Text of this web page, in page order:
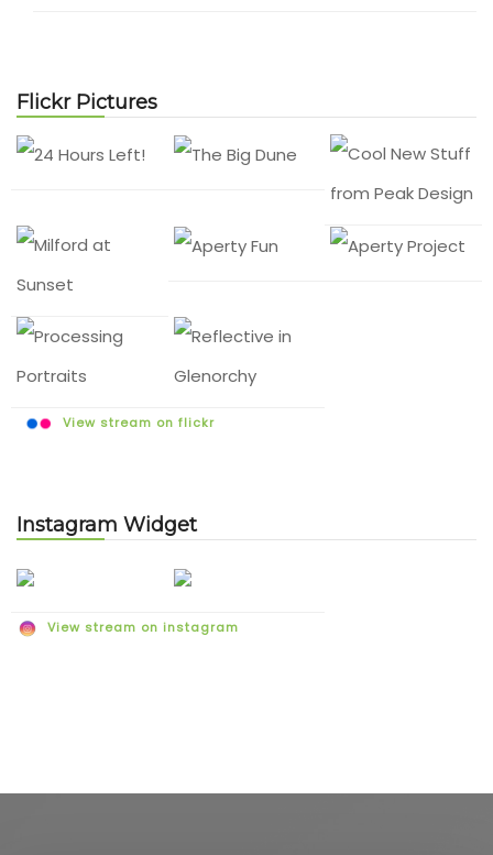
Flickr Pictures
View stream on flickr
Instagram Widget
View stream on instagram